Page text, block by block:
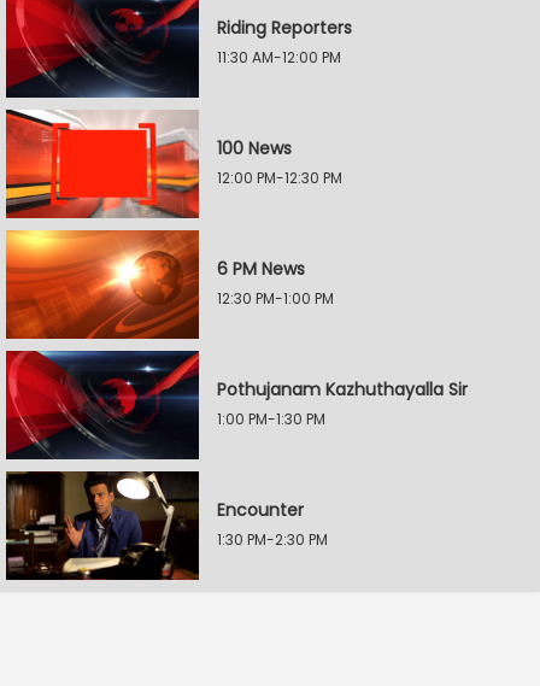
Riding Reporters
11:30 AM-12:00 PM
100 News
12:00 PM-12:30 PM
6 PM News
12:30 PM-1:00 PM
Pothujanam Kazhuthayalla Sir
1:00 PM-1:30 PM
Encounter
1:30 PM-2:30 PM